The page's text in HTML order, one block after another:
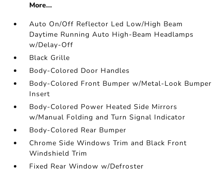
More...
Auto On/Off Reflector Led Low/High Beam
Daytime Running Auto High-Beam Headlamps
w/Delay-Off
Black Grille
Body-Colored Door Handles
Body-Colored Front Bumper w/Metal-Look Bumper
Insert
Body-Colored Power Heated Side Mirrors
w/Manual Folding and Turn Signal Indicator
Body-Colored Rear Bumper
Chrome Side Windows Trim and Black Front
Windshield Trim
Fixed Rear Window w/Defroster